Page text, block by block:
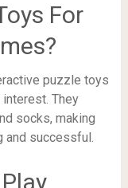
For
puzzle toys
They
socks, making
and successful.